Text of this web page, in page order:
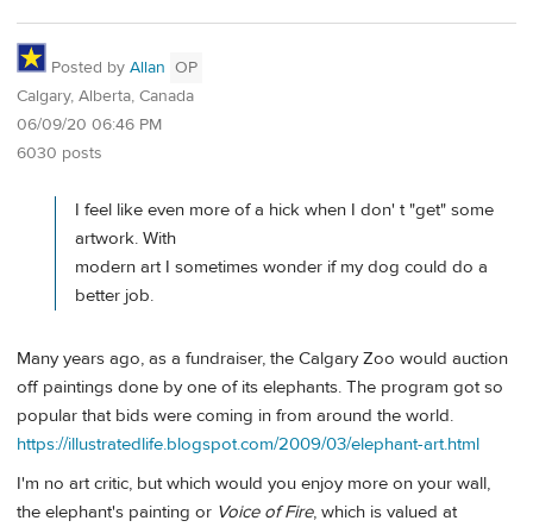
Posted by Allan OP
Calgary, Alberta, Canada
06/09/20 06:46 PM
6030 posts
I feel like even more of a hick when I don' t "get" some
artwork. With
modern art I sometimes wonder if my dog could do a
better job.
Many years ago, as a fundraiser, the Calgary Zoo would auction
off paintings done by one of its elephants. The program got so
popular that bids were coming in from around the world.
https://illustratedlife.blogspot.com/2009/03/elephant-art.html
I'm no art critic, but which would you enjoy more on your wall,
the elephant's painting or Voice of Fire, which is valued at